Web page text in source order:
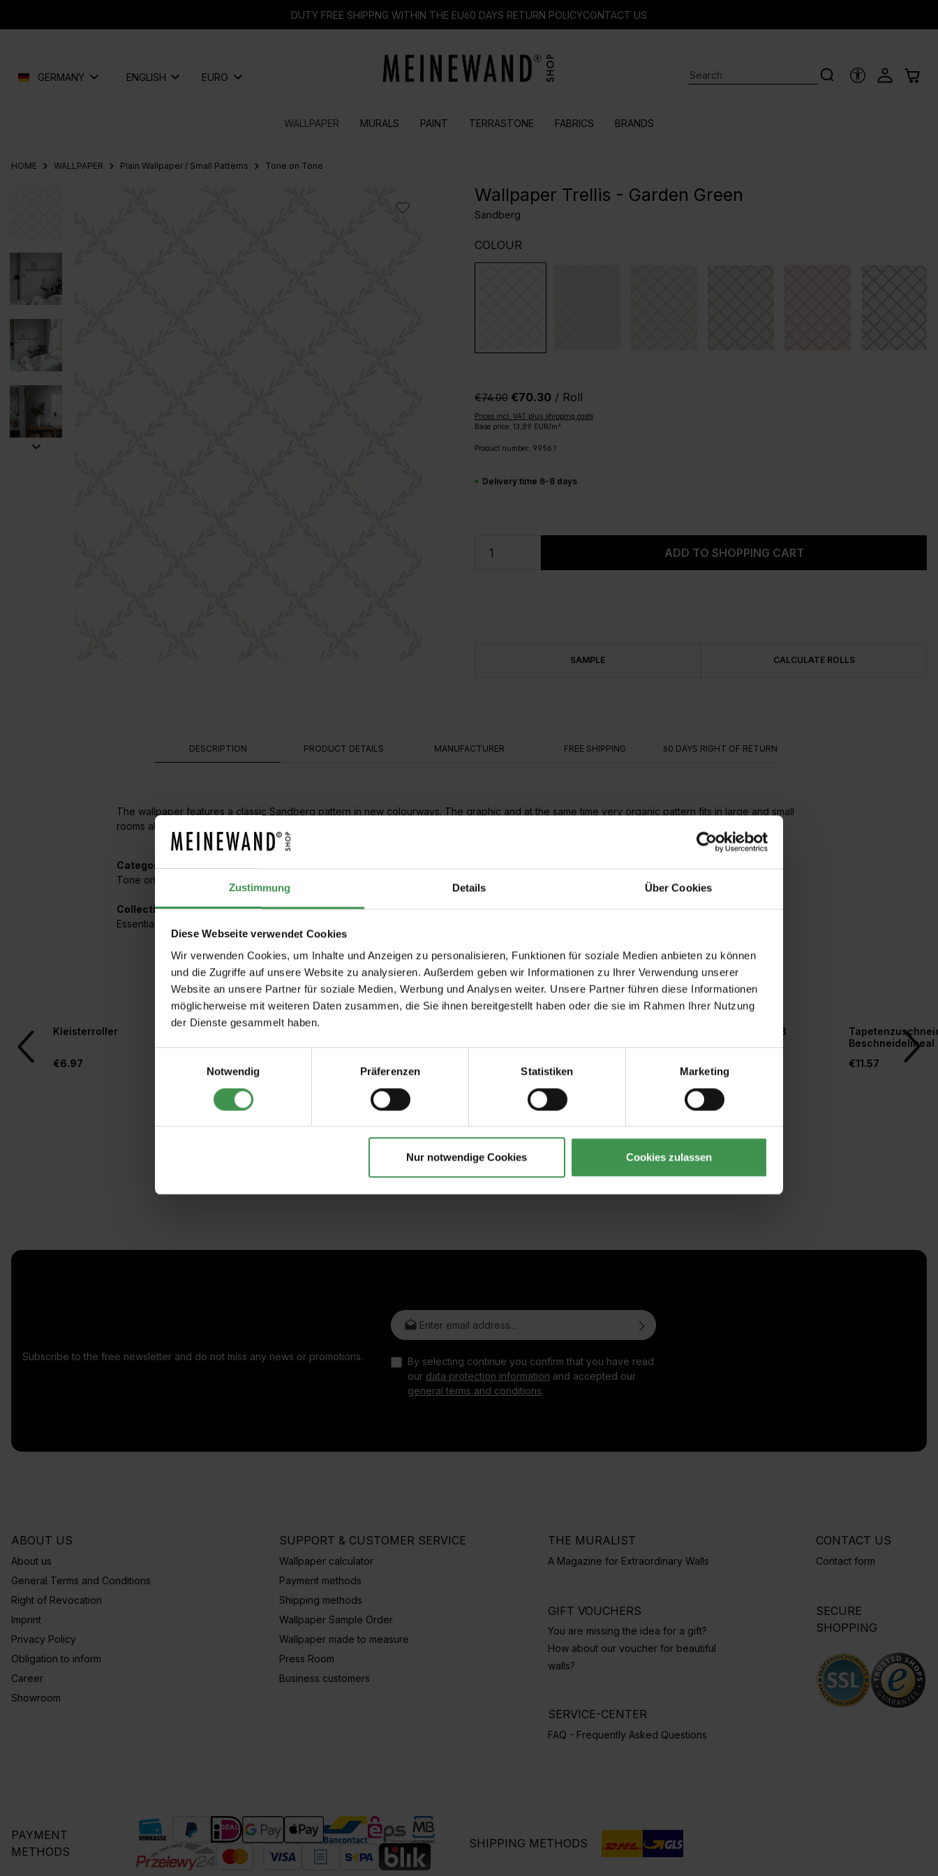
Zustimmung Details Über Cookies
Diese Webseite verwendet Cookies
Wir verwenden Cookies, um Inhalte und Anzeigen zu personalisieren, Funktionen für soziale Medien anbieten zu können
und die Zugriffe auf unsere Website zu analysieren. Außerdem geben wir Informationen zu Ihrer Verwendung unserer
Website an unsere Partner für soziale Medien, Werbung und Analysen weiter. Unsere Partner führen diese Informationen
möglicherweise mit weiteren Daten zusammen, die Sie ihnen bereitgestellt haben oder die sie im Rahmen Ihrer Nutzung
der Dienste gesammelt haben.
Notwendig
Präferenzen Statistiken Marketing
Nur notwendige Cookies Cookies zulassen
DUTY FREE SHIPPNG WITHIN THE EU60 DAYS RETURN POLICYCONTACT US
GERMANY ENGLISH EURO ACCESSIBILITY
WALLPAPER MURALS PAINT TERRASTONE FABRICS BRANDS
HOME WALLPAPER Plain Wallpaper / Small Patterns Tone on Tone
Wallpaper Trellis - Garden Green
Sandberg
SELECT
COLOUR
€74.00‎ €70.30 / Roll
Prices incl. VAT plus shipping costs
Base price: 13,89 EUR/m²
Product number: 9956.1
Delivery time 6-8 days
Product Quantity: Enter the desired amount or use the
ADD TO SHOPPING CART
SAMPLE CALCULATE ROLLS
DESCRIPTION PRODUCT DETAILS MANUFACTURER FREE SHIPPING 60 DAYS RIGHT OF RETURN
The wallpaper features a classic Sandberg pattern in new colourways. The graphic and at the same time very organic pattern fits in large and small
rooms alike, as the grid pattern on the wall provides a perfect balance.
Categories:
Tone on Tone
Collections featuring this wallpaper:
Essentials
Recommended Accessories
Skip product gallery
Kleisterroller
€6.97
Rollkleber für Vliestapeten Tapetengrund weiß
Beschneidelineal
€11.57
Subscribe to the free newsletter and do not miss any news or promotions.
Email address*
By selecting continue you confirm that you have read
our data protection information and accepted our
general terms and conditions.
ABOUT US
About us
General Terms and Conditions
Right of Revocation
Imprint
Privacy Policy
Obligation to inform
Career
Showroom
SUPPORT & CUSTOMER SERVICE
Wallpaper calculator
Payment methods
Shipping methods
Wallpaper Sample Order
Wallpaper made to measure
Press Room
Business customers
THE MURALIST
A Magazine for Extraordinary Walls
GIFT VOUCHERS
You are missing the idea for a gift?
How about our voucher for beautiful
walls?
SERVICE-CENTER
FAQ - Frequently Asked Questions
CONTACT US
Contact form
SECURE
SHOPPING
PAYMENT
METHODS
SHIPPING METHODS